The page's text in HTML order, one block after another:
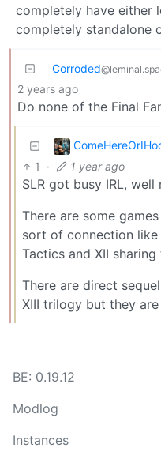
completely have either
completely standalone
Corroded
2 years ago
Do none of the Final
1 · 1 year ago
SLR got busy IRL,
There are some
sort of connection like
Tactics and XII
There are direct
XIII trilogy but they
BE: 0.19.12
Modlog
Instances